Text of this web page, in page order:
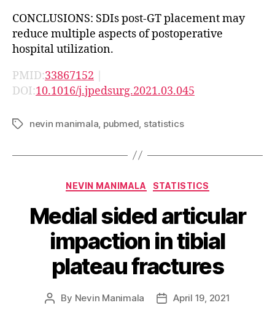
CONCLUSIONS: SDIs post-GT placement may
reduce multiple aspects of postoperative
hospital utilization.
PMID:33867152 |
DOI:10.1016/j.jpedsurg.2021.03.045
Tagsnevin manimala pubmed statistics
Categories
NEVIN MANIMALA STATISTICS
Medial sided articular
impaction in tibial
plateau fractures
Post
By Nevin Manimala
PostApril 19, 2021